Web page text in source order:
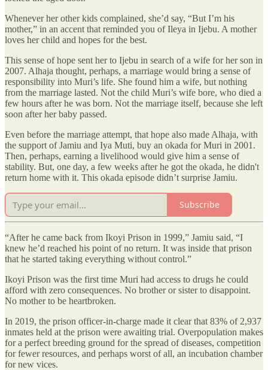
Whenever her other kids complained, she’d say, “But I’m his
mother,” in an accent that reminded you of Ileya in Ijebu. A mother
loves her child and hopes for the best.
This sense of hope sent her to Ijebu in search of a wife for her son in
2007. Alhaja thought, perhaps, a marriage would bring a sense of
responsibility into Muri’s life. She found him a wife, but nothing
from the marriage lasted. Not the child Muri’s wife bore, who died a
few hours after he was born. Not the marriage itself, because she left
soon after her baby passed.
Even before the marriage attempt, that hope also made Alhaja, with
the support of Jamiu and Iya Muti, buy an okada for Muri in 2001.
Then, perhaps, earning a livelihood would give him a sense of
stability. But, one day, a few weeks after he got the okada, he didn't
return home with it. This okada episode didn’t surprise Jamiu.
Subscribe
“After he came back from Ikoyi Prison in 1999,” Jamiu said, “I
knew he’d reached his point of no return. It was inside that prison
that he started taking everything without control.”
Ikoyi Prison was the first time Muri had access to drugs he could
afford with zero consequences. No brother or sister to disappoint.
No mother to be heartbroken.
In 2019, the prison officer-in-charge made it clear that 83% of 2,937
inmates held at the prison were awaiting trial. Overpopulation makes
for a perfect breeding ground for the spread of diseases, competition
for fewer resources, and perhaps worst of all, an incubation chamber
for new vices.